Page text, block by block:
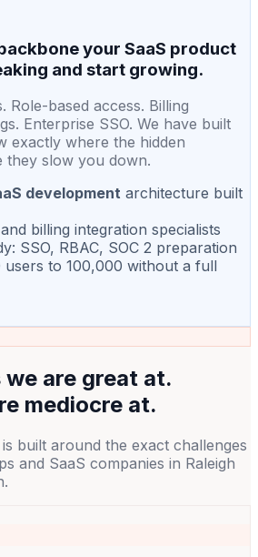
your SaaS product
and start growing.
Role-based access. Billing
Enterprise SSO. We have built
exactly where the hidden
they slow you down.
development architecture built
billing integration specialists
SSO, RBAC, SOC 2 preparation
users to 100,000 without a full
are great at.
mediocre at.
built around the exact challenges
and SaaS companies in Raleigh